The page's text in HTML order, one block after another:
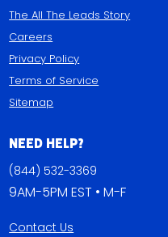
The All The Leads Story
Careers
Privacy Policy
Terms of Service
Sitemap
Need Help?
(844) 532-3369
9AM-5PM EST • M-F
Contact Us